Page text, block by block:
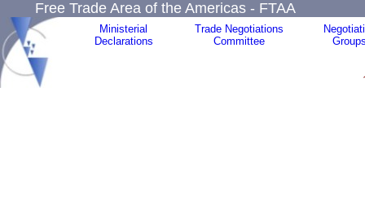
Free Trade Area of the Americas - FTAA
Ministerial
Declarations
Trade Negotiations
Committee